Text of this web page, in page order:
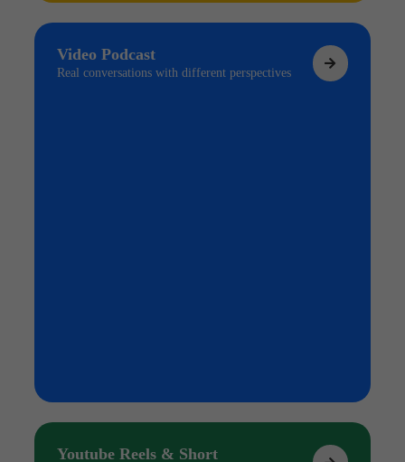
Video Podcast
Real conversations with different perspectives
Youtube Reels & Short